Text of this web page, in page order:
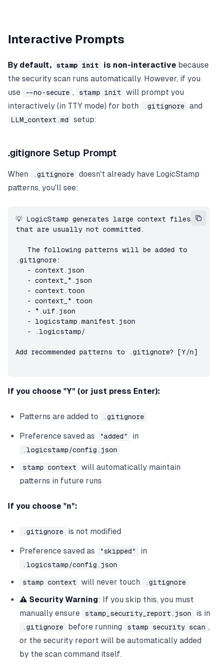
Interactive Prompts
By default, stamp init is non-interactive because
the security scan runs automatically. However, if you
use
--no-secure , stamp init
will prompt you
interactively (in TTY mode) for both
.gitignore and
LLM_context.md setup:
.gitignore Setup Prompt
When .gitignore
doesn't already have LogicStamp
patterns, you'll see:
💡 LogicStamp generates large context files
that are usually not committed.
.gitignore:
Add recommended patterns to .gitignore? [Y/n]
If you choose "Y" (or just press Enter):
Patterns are added to .gitignore
Preference saved as "added" in
.logicstamp/config.json
stamp context
will automatically maintain
patterns in future runs
If you choose "n":
.gitignore is not modified
Preference saved as "skipped" in
.logicstamp/config.json
stamp context will never touch .gitignore
⚠️ Security Warning: If you skip this, you must
manually ensure
stamp_security_report.json is in
.gitignore before running stamp security scan ,
or the security report will be automatically added
by the scan command itself.